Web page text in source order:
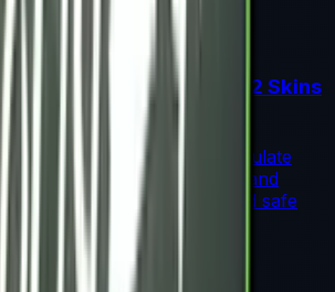
Fade Percentage in CS2 Skins
for traders on how to calculate
CS2 skins using paint seeds and
data, rarity insights, and safe